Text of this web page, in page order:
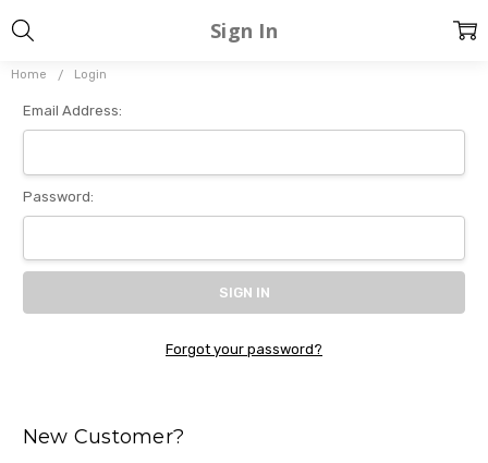
Home Login
Sign In
Email Address:
Password:
Forgot your password?
New Customer?